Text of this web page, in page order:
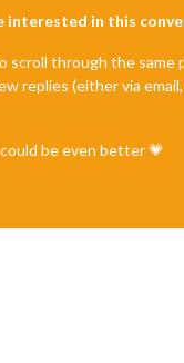
in this
through the same
replies (either via
be even better 💗